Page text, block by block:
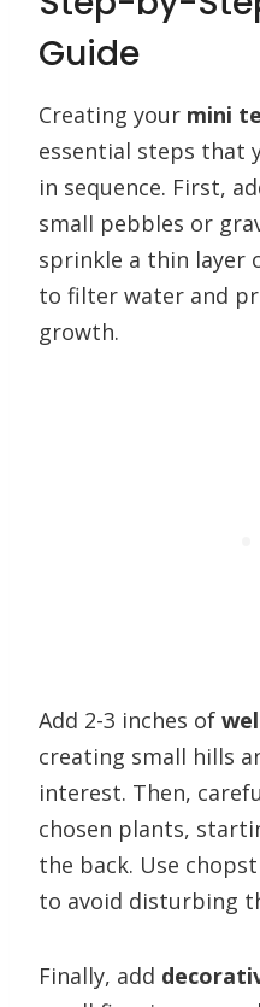
Guide
Creating your mini
essential steps that
in sequence. First,
small pebbles or
sprinkle a thin layer
to filter water and
growth.
Add 2-3 inches of
creating small hills
interest. Then,
chosen plants,
the back. Use
to avoid disturbing
Finally, add